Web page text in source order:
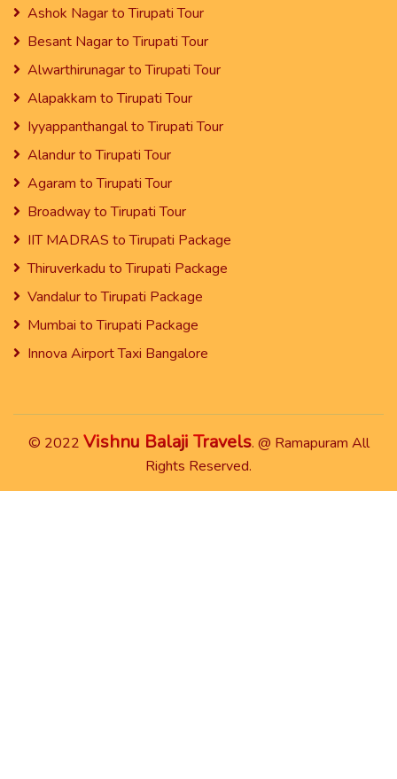
Ashok Nagar to Tirupati Tour
Besant Nagar to Tirupati Tour
Alwarthirunagar to Tirupati Tour
Alapakkam to Tirupati Tour
Iyyappanthangal to Tirupati Tour
Alandur to Tirupati Tour
Agaram to Tirupati Tour
Broadway to Tirupati Tour
IIT MADRAS to Tirupati Package
Thiruverkadu to Tirupati Package
Vandalur to Tirupati Package
Mumbai to Tirupati Package
Innova Airport Taxi Bangalore
© 2022 Vishnu Balaji Travels. @ Ramapuram All
Rights Reserved.